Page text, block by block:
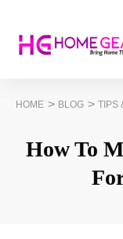
HOME > BLOG > TIPS
How To